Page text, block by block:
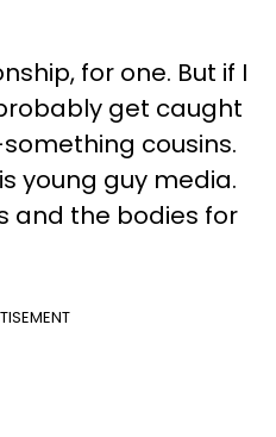
for one. But if I
get caught
cousins.
young guy media.
and the bodies for